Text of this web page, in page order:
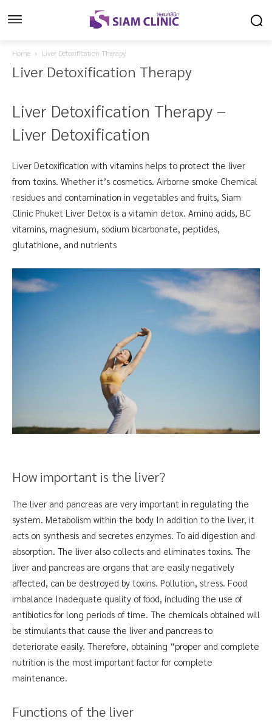
Home Liver Detoxification Therapy
Liver Detoxification Therapy
Liver Detoxification Therapy –
Liver Detoxification
Liver Detoxification with vitamins helps to protect the liver
from toxins. Whether it’s cosmetics. Airborne smoke Chemical
residues and contamination in vegetables and fruits, Siam
Clinic Phuket Liver Detox is a vitamin detox. Amino acids, BC
vitamins, magnesium, sodium bicarbonate, peptides,
glutathione, and nutrients
How important is the liver?
The liver and pancreas are very important in regulating the
system. Metabolism within the body In addition to the liver, it
acts on synthesis and secretes enzymes. To aid digestion and
absorption. The liver also collects and eliminates toxins. The
liver and pancreas are organs that are easily negatively
affected, can be destroyed by toxins. Pollution, stress. Food
imbalance Inadequate quality of food, including the use of
antibiotics for long periods of time. The chemicals obtained will
be stimulants that cause the liver and pancreas to
deteriorate easily. Therefore, obtaining “proper and complete
nutrition is the most important factor for complete
maintenance.
Functions of the liver